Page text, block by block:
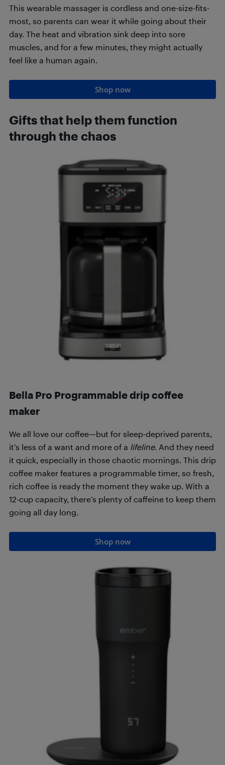
This wearable massager is cordless and one-size-fits-
most, so parents can wear it while going about their
day. The heat and vibration sink deep into sore
muscles, and for a few minutes, they might actually
feel like a human again.
Shop now
Gifts that help them function
through the chaos
Bella Pro Programmable drip coffee
maker
We all love our coffee—but for sleep-deprived parents,
it’s less of a want and more of a lifeline. And they need
it quick, especially in those chaotic mornings. This drip
coffee maker features a programmable timer, so fresh,
rich coffee is ready the moment they wake up. With a
12-cup capacity, there’s plenty of caffeine to keep them
going all day long.
Shop now